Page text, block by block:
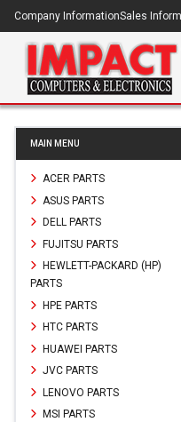
Company InformationSales
MAIN MENU
ACER PARTS
ASUS PARTS
DELL PARTS
FUJITSU PARTS
HEWLETT-PACKARD (HP)
PARTS
HPE PARTS
HTC PARTS
HUAWEI PARTS
JVC PARTS
LENOVO PARTS
MSI PARTS